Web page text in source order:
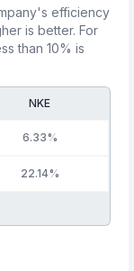
efficiency
is better. For
than 10% is
NKE
6.33%
22.14%